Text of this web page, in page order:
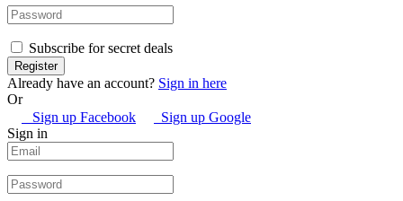
Subscribe for secret deals
Already have an account? Sign in here
Or
Sign up Facebook
Sign up Google
Sign in